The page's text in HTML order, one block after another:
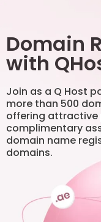
Domain
with
Join as a Q Host
more than 500
offering attractive
complimentary
domain name
domains.